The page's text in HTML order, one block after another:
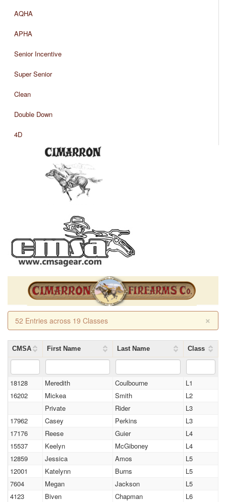
AQHA
APHA
Senior Incentive
Super Senior
Clean
Double Down
4D
×
52 Entries across 19 Classes
CMSA First Name Last Name Class
18128 Meredith Coulbourne
L1
16202
Mickea Smith
L2
Private
Rider
L3
17962
Casey Perkins
L3
17176
Reese Guier
L4
15537
Keelyn McGiboney
L4
12859
Jessica Amos
L5
12001
Katelynn Burns
L5
7604
Megan Jackson
L5
4123
Biven Chapman
L6